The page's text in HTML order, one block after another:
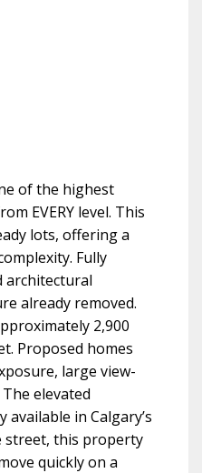
of the highest
EVERY level. This
lots, offering a
Fully
architectural
already removed.
2,900
Proposed homes
large view-
elevated
in Calgary’s
street, this property
quickly on a